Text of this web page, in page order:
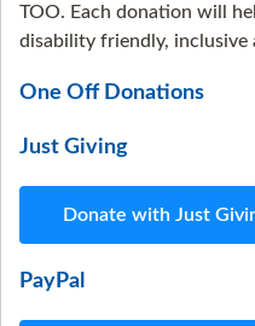
TOO. Each donation will
disability friendly, inclusive
One Off Donations
Just Giving
Donate with Just
PayPal